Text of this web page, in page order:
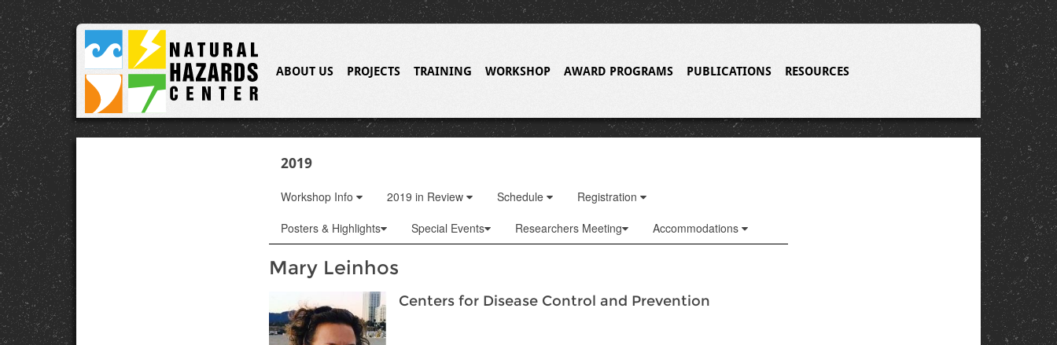
ABOUT US PROJECTS TRAINING WORKSHOP AWARD PROGRAMS PUBLICATIONS RESOURCES
2019
Workshop Info 2019 in Review Schedule
Registration
Posters & Highlights
Special Events Researchers Meeting Accommodations
Mary Leinhos
Centers for Disease Control and Prevention